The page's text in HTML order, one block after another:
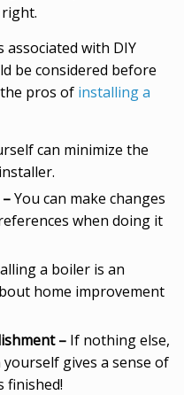
associated with DIY
be considered before
pros of installing a
can minimize the
You can make changes
when doing it
a boiler is an
home improvement
– If nothing else,
gives a sense of
finished!